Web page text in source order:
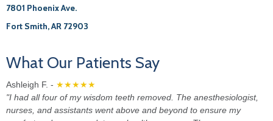
7801 Phoenix Ave.
Fort Smith, AR 72903
What Our Patients Say
Ashleigh F. - ★★★★★
"I had all four of my wisdom teeth removed. The anesthesiologist,
nurses, and assistants went above and beyond to ensure my